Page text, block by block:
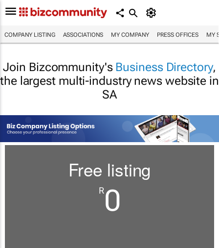
COMPANY LISTING ASSOCIATIONS MY COMPANY PRESS OFFICES MY
Join Bizcommunity's Business Directory,
the largest multi-industry news website in
SA
Free listing
R0